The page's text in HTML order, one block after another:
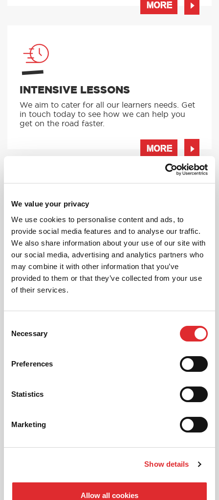
We value your privacy
We use cookies to personalise content and ads, to
provide social media features and to analyse our traffic.
We also share information about your use of our site with
our social media, advertising and analytics partners who
may combine it with other information that you’ve
provided to them or that they’ve collected from your use
of their services.
Selection
Necessary
Preferences
Statistics
Marketing
Show details
Allow all cookies
MORE
INTENSIVE LESSONS
We aim to cater for all our learners needs. Get
in touch today to see how we can help you
get on the road faster.
MORE
RED'S DISCOUNTS
FIND YOUR OFFER
Take advantage of our fantastic 2 free hours when
you book 12 on driving lessons with RED Driving
School in Cannock*
* The 14 for 12 offer is suitable for new Learners only
and one ’14 for 12’ offer per learner.
* Offer is not available to existing RED Driving
01